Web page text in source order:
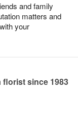
and family
matters and
your
florist since 1983